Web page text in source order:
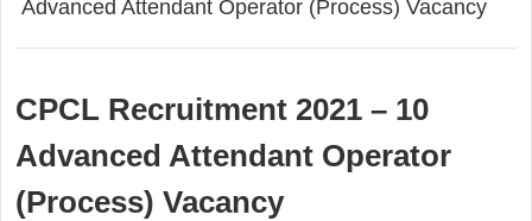
Advanced Attendant Operator (Process) Vacancy
CPCL Recruitment 2021 – 10
Advanced Attendant Operator
(Process) Vacancy